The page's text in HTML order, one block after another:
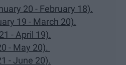
20 - February 18).
19 - March 20).
- April 19).
- May 20).
- June 20).